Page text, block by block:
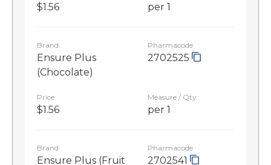
$1.56 per 1
Brand
Ensure Plus
(Chocolate)
Pharmacode
2702525
Price
$1.56
Measure / Qty
per 1
Brand
Ensure Plus (Fruit
Pharmacode
2702541